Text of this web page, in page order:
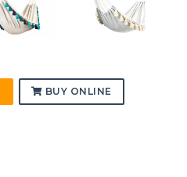
BUY ONLINE